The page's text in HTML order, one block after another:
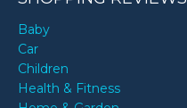
Baby
Car
Children
Health & Fitness